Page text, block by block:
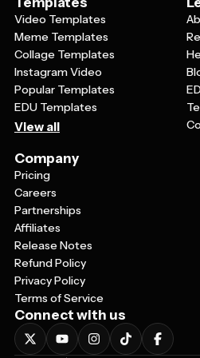
Video Templates
Meme Templates
Collage Templates
Instagram Video
Popular Templates
EDU Templates
View all
Company
Pricing
Careers
Partnerships
Affiliates
Release Notes
Refund Policy
Privacy Policy
Terms of Service
Connect with us